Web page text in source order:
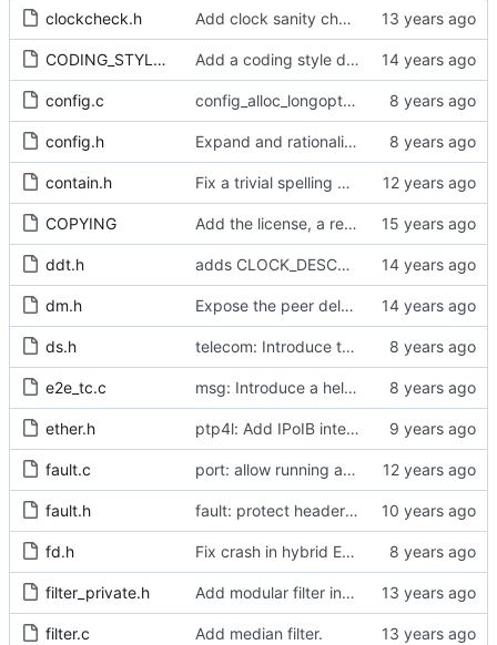
clockcheck.h Add clock sanity check.
CODING_STYLE.org Add a coding style document.
config.c config_alloc_longopts(): argument is unused
config.h Expand and rationalize time stamping options.
contain.h Fix a trivial spelling mistake in a comment.
COPYING Add the license, a readme, and some header files.
ddt.h adds CLOCK_DESCRIPTION struct
dm.h Expose the peer delay flavors in their own header file.
ds.h telecom: Introduce the local priority attribute into the data set.
e2e_tc.c msg: Introduce a helper to test for unicast messages.
ether.h ptp4l: Add IPoIB interface support for ptp4l
fault.c port: allow running a boundary clock with multiple clock devices.
fault.h fault: protect header against multiple inclusion.
fd.h Fix crash in hybrid E2E mode.
filter_private.h Add modular filter interface.
filter.c Add median filter.